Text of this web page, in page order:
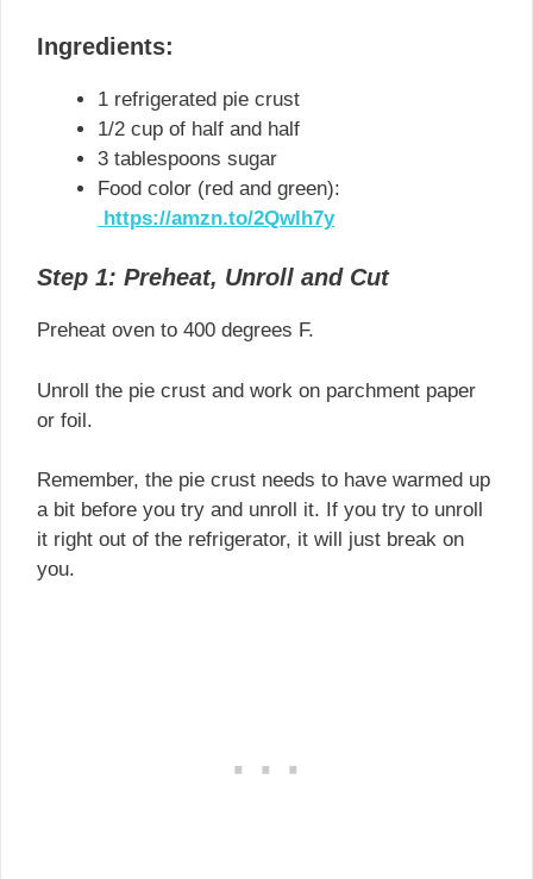
Ingredients:
1 refrigerated pie crust
1/2 cup of half and half
3 tablespoons sugar
Food color (red and green):
https://amzn.to/2Qwlh7y
Step 1: Preheat, Unroll and Cut
Preheat oven to 400 degrees F.
Unroll the pie crust and work on parchment paper
or foil.
Remember, the pie crust needs to have warmed up
a bit before you try and unroll it. If you try to unroll
it right out of the refrigerator, it will just break on
you.